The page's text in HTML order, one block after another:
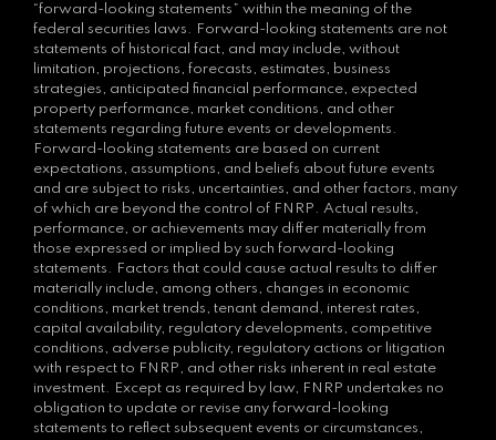
“forward-looking statements” within the meaning of the
federal securities laws. Forward-looking statements are not
statements of historical fact, and may include, without
limitation, projections, forecasts, estimates, business
strategies, anticipated financial performance, expected
property performance, market conditions, and other
statements regarding future events or developments.
Forward-looking statements are based on current
expectations, assumptions, and beliefs about future events
and are subject to risks, uncertainties, and other factors, many
of which are beyond the control of FNRP. Actual results,
performance, or achievements may differ materially from
those expressed or implied by such forward-looking
statements. Factors that could cause actual results to differ
materially include, among others, changes in economic
conditions, market trends, tenant demand, interest rates,
capital availability, regulatory developments, competitive
conditions, adverse publicity, regulatory actions or litigation
with respect to FNRP, and other risks inherent in real estate
investment. Except as required by law, FNRP undertakes no
obligation to update or revise any forward-looking
statements to reflect subsequent events or circumstances,